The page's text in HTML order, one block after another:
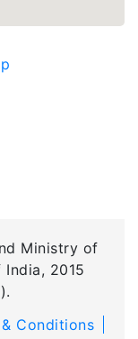
Ministry of
2015
Conditions